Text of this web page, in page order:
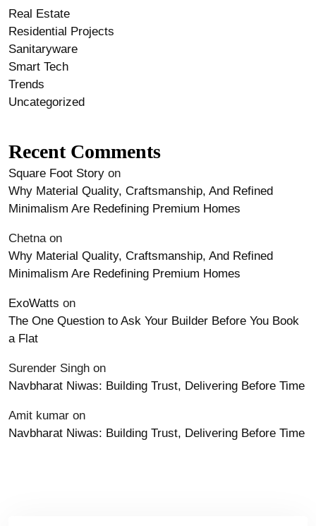
Real Estate
Residential Projects
Sanitaryware
Smart Tech
Trends
Uncategorized
Recent Comments
Square Foot Story on
Why Material Quality, Craftsmanship, And Refined
Minimalism Are Redefining Premium Homes
Chetnaon
Why Material Quality, Craftsmanship, And Refined
Minimalism Are Redefining Premium Homes
ExoWatts on
The One Question to Ask Your Builder Before You Book
a Flat
Surender Singh on
Navbharat Niwas: Building Trust, Delivering Before Time
Amit kumar on
Navbharat Niwas: Building Trust, Delivering Before Time